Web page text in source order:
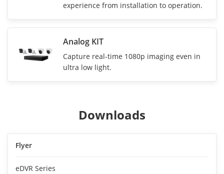
experience from installation to operation.
Analog KIT
Capture real-time 1080p imaging even in
ultra low light.
Downloads
Flyer
eDVR Series